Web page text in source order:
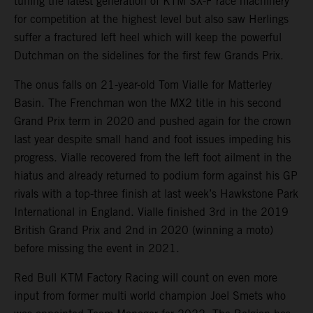
for competition at the highest level but also saw Herlings
suffer a fractured left heel which will keep the powerful
Dutchman on the sidelines for the first few Grands Prix.
The onus falls on 21-year-old Tom Vialle for Matterley
Basin. The Frenchman won the MX2 title in his second
Grand Prix term in 2020 and pushed again for the crown
last year despite small hand and foot issues impeding his
progress. Vialle recovered from the left foot ailment in the
hiatus and already returned to podium form against his GP
rivals with a top-three finish at last week’s Hawkstone Park
International in England. Vialle finished 3rd in the 2019
British Grand Prix and 2nd in 2020 (winning a moto)
before missing the event in 2021.
Red Bull KTM Factory Racing will count on even more
input from former multi world champion Joel Smets who